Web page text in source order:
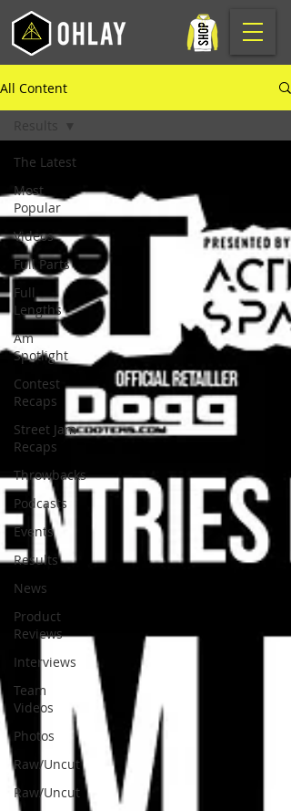
All Content
The Latest
Most
Popular
Videos
Full Parts
Full
Lengths
Am
Spotlight
Contest
Recaps
Street Jam
Recaps
Throwbacks
Podcasts
Events
Results
News
Product
Reviews
Interviews
Team
Videos
Photos
Raw/Uncut
Raw/Uncut
Results